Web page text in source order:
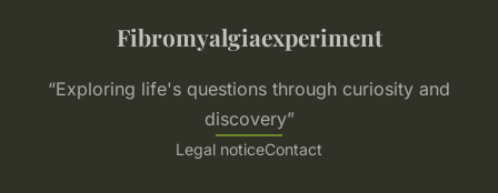
Fibromyalgiaexperiment
“Exploring life's questions through curiosity and
discovery”
Legal noticeContact